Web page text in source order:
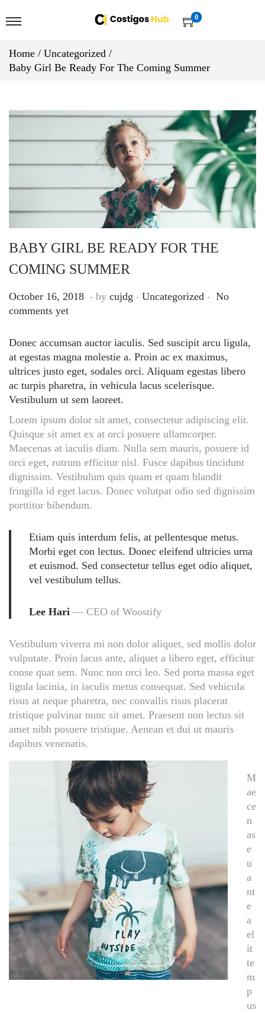
0
Home / Uncategorized /
Baby Girl Be Ready For The Coming Summer
BABY GIRL BE READY FOR THE
COMING SUMMER
Posted on
October 16, 2018 S
t
e
m
b
e
1
4
,
2
0
2
5
. by cujdg . Posted in
Uncategorized . No
comments yet
Donec accumsan auctor iaculis. Sed suscipit arcu ligula,
at egestas magna molestie a. Proin ac ex maximus,
ultrices justo eget, sodales orci. Aliquam egestas libero
ac turpis pharetra, in vehicula lacus scelerisque.
Vestibulum ut sem laoreet.
Lorem ipsum dolor sit amet, consectetur adipiscing elit.
Quisque sit amet ex at orci posuere ullamcorper.
Maecenas at iaculis diam. Nulla sem mauris, posuere id
orci eget, rutrum efficitur nisl. Fusce dapibus tincidunt
dignissim. Vestibulum quis quam et quam blandit
fringilla id eget lacus. Donec volutpat odio sed dignissim
porttitor bibendum.
Etiam quis interdum felis, at pellentesque metus.
Morbi eget con lectus. Donec eleifend ultricies urna
et euismod. Sed consectetur tellus eget odio aliquet,
vel vestibulum tellus.
Lee Hari — CEO of Woostify
Vestibulum viverra mi non dolor aliquet, sed mollis dolor
vulputate. Proin lacus ante, aliquet a libero eget, efficitur
conse quat sem. Nunc non orci leo. Sed porta massa eget
ligula lacinia, in iaculis metus consequat. Sed vehicula
risus at neque pharetra, nec convallis risus placerat
tristique pulvinar nunc sit amet. Praesent non lectus sit
amet nibh posuere tristique. Aenean et dui ut mauris
dapibus venenatis.
M
ae
ce
n
as
e
u
a
nt
e
a
el
it
te
m
p
us